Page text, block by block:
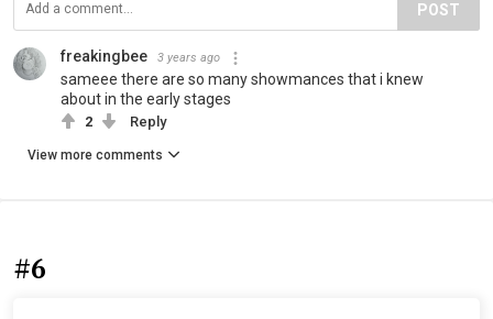
POST
freakingbee 3 years ago
sameee there are so many showmances that i knew
about in the early stages
2 Reply
View more comments
#6